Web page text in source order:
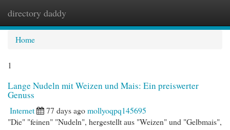
directory daddy
Home
1
Lange Nudeln mit Weizen und Mais: Ein preiswerter
Genuss
Internet 77 days agomollyoqpq145695
"Die" "feinen" "Nudeln", hergestellt aus "Weizen" und "Gelbmais",